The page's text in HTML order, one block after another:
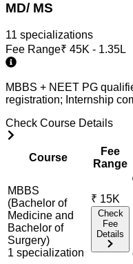
MD/ MS
11 specializations
Fee Range₹ 45K - 1.35L
MBBS + NEET PG
registration; Internship
Check Course Details
Course
Fee
Range
MBBS
(Bachelor of
Medicine and
Bachelor of
Surgery)
1 specialization
₹ 15K
Check
Fee
Details